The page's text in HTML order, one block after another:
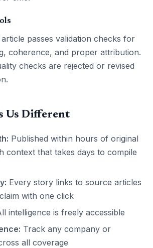
passes validation checks for
coherence, and proper attribution.
checks are rejected or revised
Us Different
Published within hours of original
context that takes days to compile
Every story links to source articles
with one click
intelligence is freely accessible
Track any company or
all coverage